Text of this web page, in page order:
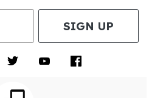
SIGN UP